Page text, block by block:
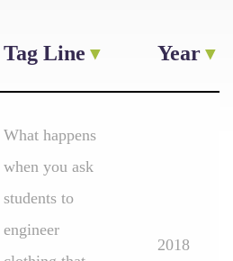
Tag Line Year
What happens
when you ask
students to
engineer
2018